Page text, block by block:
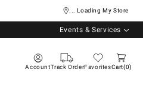
... Loading My Store
Events & Services
AccountTrack OrderFavoritesCart 0